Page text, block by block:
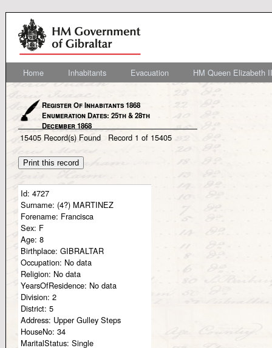
Home Inhabitants Evacuation HM Queen Elizabeth
Register Of Inhabitants 1868
Enumeration Dates: 25th & 28th
December 1868
15405 Record(s) Found Record 1 of 15405
Id: 4727
Surname: (4?) MARTINEZ
Forename: Francisca
Sex: F
Age: 8
Birthplace: GIBRALTAR
Occupation: No data
Religion: No data
YearsOfResidence: No data
Division: 2
District: 5
Address: Upper Gulley Steps
HouseNo: 34
MaritalStatus: Single